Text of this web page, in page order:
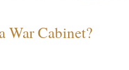
War Cabinet?